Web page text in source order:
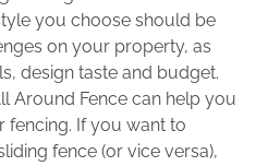
you choose should be
on your property, as
design taste and budget.
Around Fence can help you
fencing. If you want to
fence (or vice versa),